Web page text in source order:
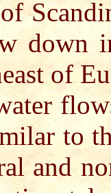
down
of
to
and